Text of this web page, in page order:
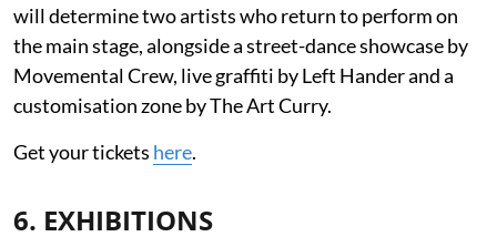
will determine two artists who return to perform on
the main stage, alongside a street-dance showcase by
Movemental Crew, live graffiti by Left Hander and a
customisation zone by The Art Curry.
Get your tickets here.
6. EXHIBITIONS